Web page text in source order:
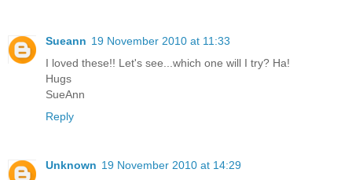
Sueann 19 November 2010 at 11:33
I loved these!! Let's see...which one will I try? Ha!
Hugs
SueAnn
Reply
Unknown 19 November 2010 at 14:29